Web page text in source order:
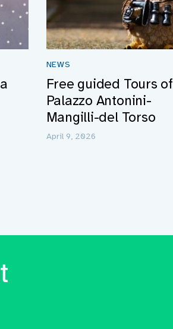
NEWS
Free guided Tours of
Palazzo Antonini-
Mangilli-del Torso
April 9, 2026